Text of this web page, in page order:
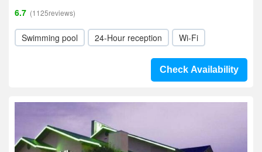
6.7 (1125reviews)
Swimming pool 24-Hour reception Wi-Fi
Check Availability